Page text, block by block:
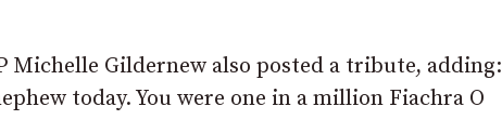
Michelle Gildernew also posted a tribute, adding:
today. You were one in a million Fiachra O